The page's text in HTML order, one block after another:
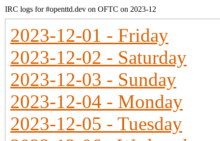
IRC logs for #openttd.dev on OFTC on 2023-12
2023-12-01 - Friday
2023-12-02 - Saturday
2023-12-03 - Sunday
2023-12-04 - Monday
2023-12-05 - Tuesday